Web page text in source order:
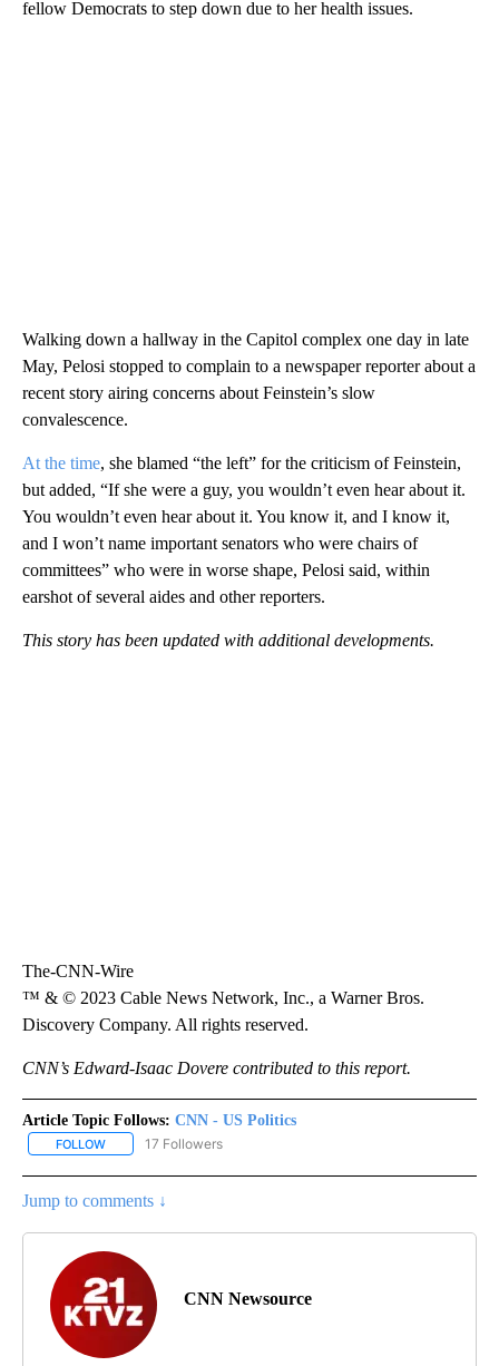
fellow Democrats to step down due to her health issues.
Walking down a hallway in the Capitol complex one day in late
May, Pelosi stopped to complain to a newspaper reporter about a
recent story airing concerns about Feinstein’s slow
convalescence.
At the time, she blamed “the left” for the criticism of Feinstein,
but added, “If she were a guy, you wouldn’t even hear about it.
You wouldn’t even hear about it. You know it, and I know it,
and I won’t name important senators who were chairs of
committees” who were in worse shape, Pelosi said, within
earshot of several aides and other reporters.
This story has been updated with additional developments.
The-CNN-Wire
™ & © 2023 Cable News Network, Inc., a Warner Bros.
Discovery Company. All rights reserved.
CNN’s Edward-Isaac Dovere contributed to this report.
Article Topic Follows: CNN - US Politics
FOLLOW FOLLOW "CNN - US POLITICS" TO RECEIVE NOTIFICATIONS
17 Followers
Jump to comments ↓
CNN Newsource